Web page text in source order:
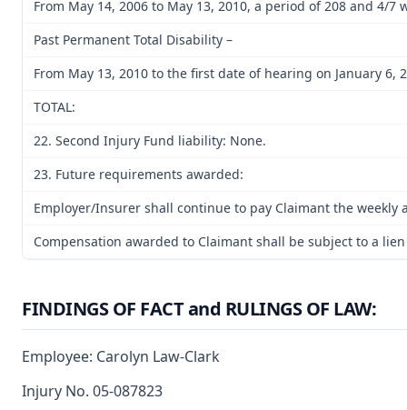
From May 14, 2006 to May 13, 2010, a period of 208 and 4/
Past Permanent Total Disability –
From May 13, 2010 to the first date of hearing on January
TOTAL:
22. Second Injury Fund liability: None.
23. Future requirements awarded:
Employer/Insurer shall continue to pay Claimant the
Compensation awarded to Claimant shall be subject to a
FINDINGS OF FACT and RULINGS OF LAW:
Employee: Carolyn Law-Clark
Injury No. 05-087823